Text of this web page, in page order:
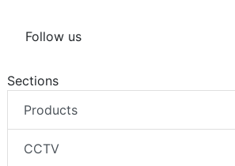
Follow us
Sections
Products
CCTV